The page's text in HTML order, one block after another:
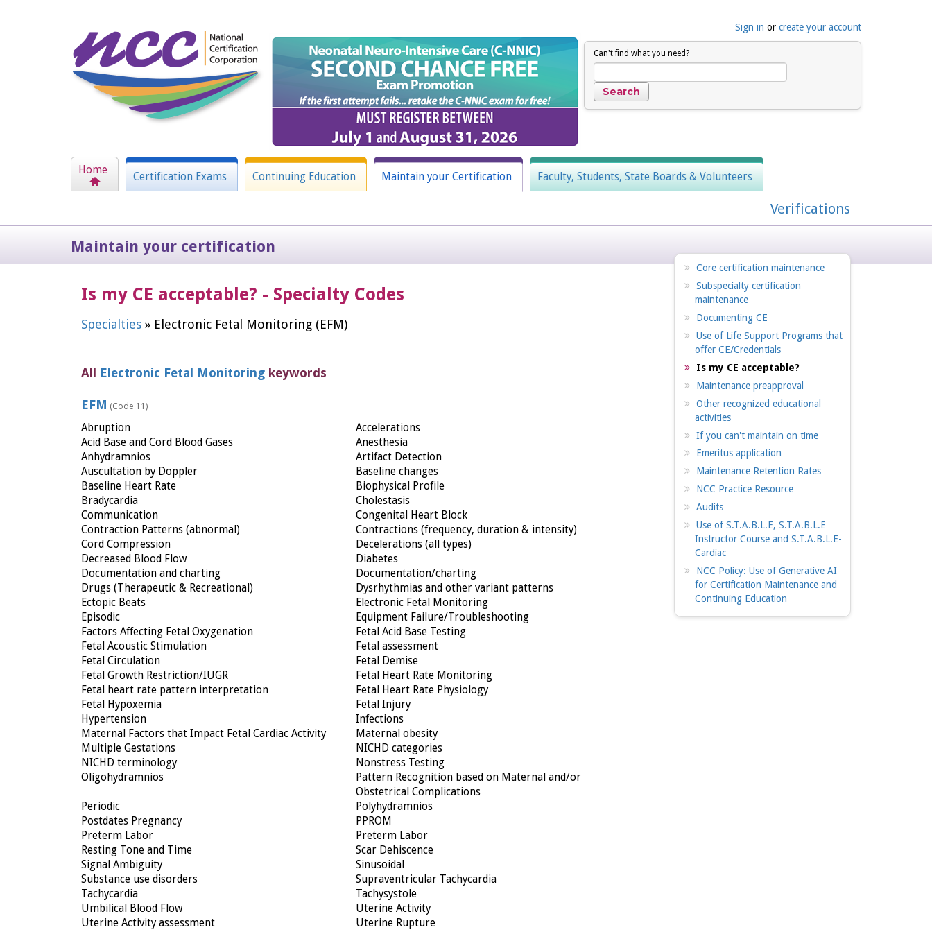
Sign in or create your account
Can't find what you need?
Home
Certification Exams Continuing Education Maintain your Certification Faculty, Students, State Boards & Volunteers
Verifications
Maintain your certification
Is my CE acceptable? - Specialty Codes
Specialties » Electronic Fetal Monitoring (EFM)
All Electronic Fetal Monitoring keywords
EFM (Code 11)
Abruption
Accelerations
Acid Base and Cord Blood Gases
Anesthesia
Anhydramnios
Artifact Detection
Auscultation by Doppler
Baseline changes
Baseline Heart Rate
Biophysical Profile
Bradycardia
Cholestasis
Communication
Congenital Heart Block
Contraction Patterns (abnormal)
Contractions (frequency, duration & intensity)
Cord Compression
Decelerations (all types)
Decreased Blood Flow
Diabetes
Documentation and charting
Documentation/charting
Drugs (Therapeutic & Recreational)
Dysrhythmias and other variant patterns
Ectopic Beats
Electronic Fetal Monitoring
Episodic
Equipment Failure/Troubleshooting
Factors Affecting Fetal Oxygenation
Fetal Acid Base Testing
Fetal Acoustic Stimulation
Fetal assessment
Fetal Circulation
Fetal Demise
Fetal Growth Restriction/IUGR
Fetal Heart Rate Monitoring
Fetal heart rate pattern interpretation
Fetal Heart Rate Physiology
Fetal Hypoxemia
Fetal Injury
Hypertension
Infections
Maternal Factors that Impact Fetal Cardiac Activity
Maternal obesity
Multiple Gestations
NICHD categories
NICHD terminology
Nonstress Testing
Oligohydramnios
Pattern Recognition based on Maternal and/or
Obstetrical Complications
Periodic
Polyhydramnios
Postdates Pregnancy
PPROM
Preterm Labor
Preterm Labor
Resting Tone and Time
Scar Dehiscence
Signal Ambiguity
Sinusoidal
Substance use disorders
Supraventricular Tachycardia
Tachycardia
Tachysystole
Umbilical Blood Flow
Uterine Activity
Uterine Activity assessment
Uterine Rupture
Core certification maintenance
Subspecialty certification
maintenance
Documenting CE
Use of Life Support Programs that
offer CE/Credentials
Is my CE acceptable?
Maintenance preapproval
Other recognized educational
activities
If you can't maintain on time
Emeritus application
Maintenance Retention Rates
NCC Practice Resource
Audits
Use of S.T.A.B.L.E, S.T.A.B.L.E
Instructor Course and S.T.A.B.L.E-
Cardiac
NCC Policy: Use of Generative AI
for Certification Maintenance and
Continuing Education